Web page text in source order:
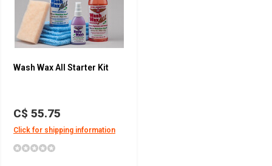
Wash Wax All Starter Kit
C$ 55.75
Click for shipping information